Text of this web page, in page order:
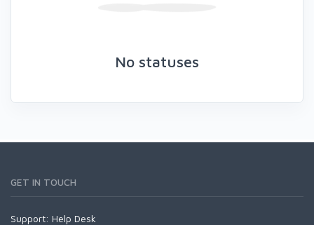
No statuses
GET IN TOUCH
Support: Help Desk